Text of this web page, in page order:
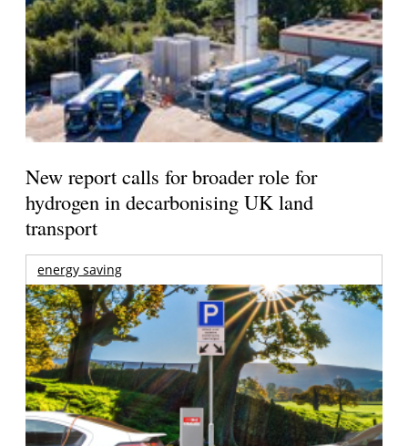
New report calls for broader role for
hydrogen in decarbonising UK land
transport
energy saving